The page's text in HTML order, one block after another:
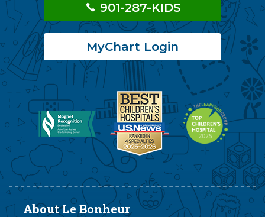
901-287-KIDS
MyChart Login
About Le Bonheur